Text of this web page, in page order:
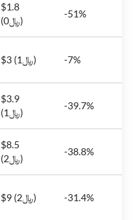
$1.8
(﷼0)
-51%
$3 (﷼1) -7%
$3.9
(﷼1)
-39.7%
$8.5
(﷼2)
-38.8%
$9 (﷼2) -31.4%